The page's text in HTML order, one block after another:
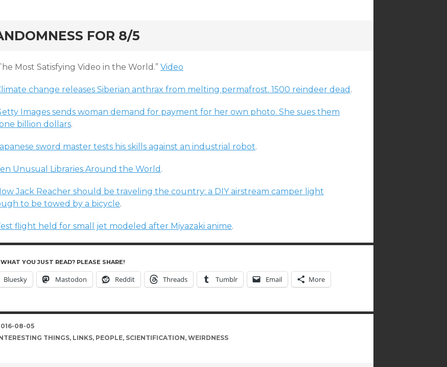
FOR 8/5
Most Satisfying Video in the World.” Video
change releases Siberian anthrax from melting permafrost. 1500 reindeer dead .
Images sends woman demand for payment for her own photo. She sues them
billion dollars.
sword master tests his skills against an industrial robot.
Unusual Libraries Around the World .
Jack Reacher should be traveling the country: a DIY airstream camper light
to be towed by a bicycle.
flight held for small jet modeled after Miyazaki anime.
YOU JUST READ? PLEASE SHARE!
Bluesky Mastodon Reddit Threads Tumblr Email More
08-05
THINGS, LINKS, PEOPLE, SCIENTIFICATION, WEIRDNESS